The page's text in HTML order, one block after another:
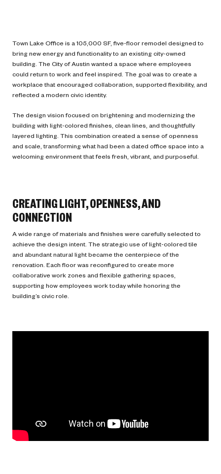
Town Lake Office is a 105,000 SF, five-floor remodel designed to
bring new energy and functionality to an existing city-owned
building. The City of Austin wanted a space where employees
could return to work and feel inspired. The goal was to create a
workplace that encouraged collaboration, supported flexibility, and
reflected a modern civic identity.
The design vision focused on brightening and modernizing the
building with light-colored finishes, clean lines, and thoughtfully
layered lighting. This combination created a sense of openness
and scale, transforming what had been a dated office space into a
welcoming environment that feels fresh, vibrant, and purposeful.
CREATING LIGHT, OPENNESS, AND
CONNECTION
A wide range of materials and finishes were carefully selected to
achieve the design intent. The strategic use of light-colored tile
and abundant natural light became the centerpiece of the
renovation. Each floor was reconfigured to create more
collaborative work zones and flexible gathering spaces,
supporting how employees work today while honoring the
building’s civic role.